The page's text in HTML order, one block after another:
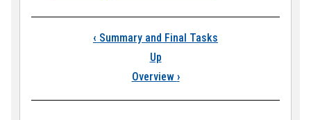
Book traversal
‹ Summary and Final Tasks
Up
Overview ›